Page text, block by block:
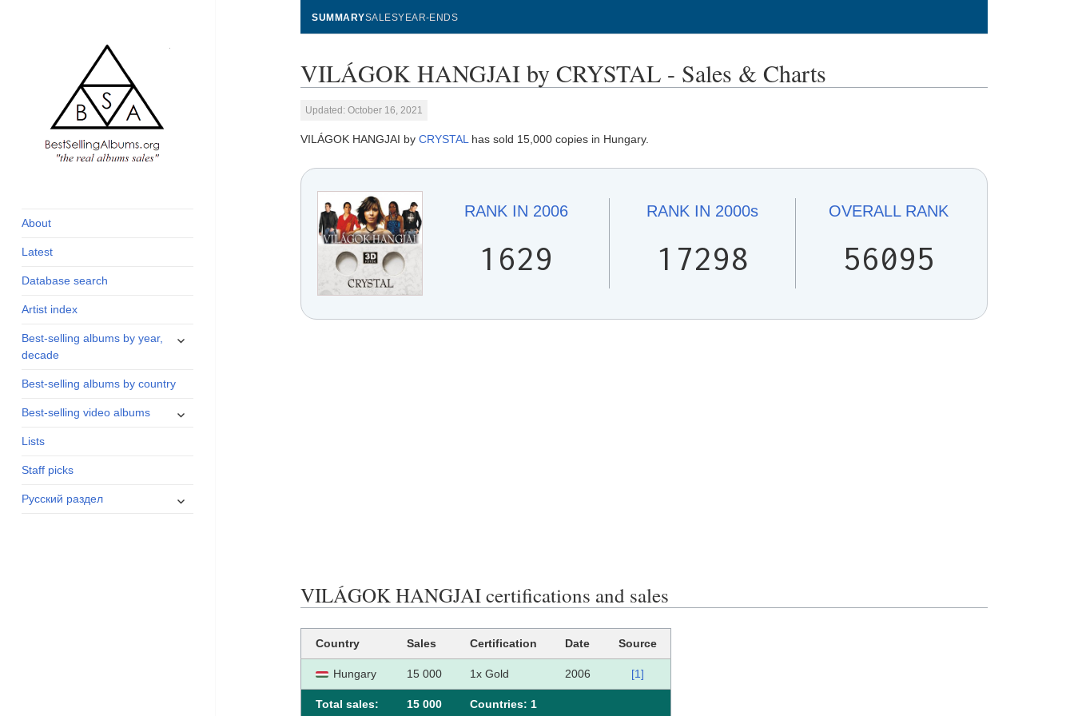
and industry
About
Latest
Database search
Artist index
Best-selling albums by year,
decade
expand
Best-selling albums by country
Best-selling video albums
expand
Lists
Staff picks
Русский раздел
expand
SUMMARYSALESYEAR-ENDS
VILÁGOK HANGJAI by CRYSTAL - Sales & Charts
Updated: October 16, 2021
VILÁGOK HANGJAI byCRYSTAL has sold 15,000 copies in Hungary.
RANK IN 2006
1629
RANK IN 2000s
17298
OVERALLRANK
56095
VILÁGOK HANGJAI certifications and sales
Country Sales Certification Date Source
Hungary 15 000 1x Gold 2006 [1]
Total sales: 15 000 Сountries: 1